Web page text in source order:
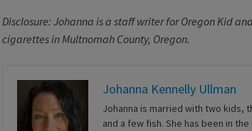
Disclosure: Johanna is a staff writer for Oregon Kid
cigarettes in Multnomah County, Oregon.
Johanna Kennelly Ullman
Johanna is married with two kids,
and a few fish. She has been in